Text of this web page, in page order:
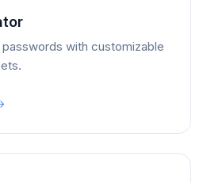
with customizable